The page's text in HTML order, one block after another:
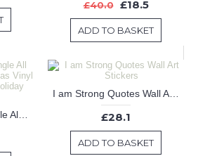
£40.0 £18.5
ADD TO BASKET
£28.1
ADD TO BASKET